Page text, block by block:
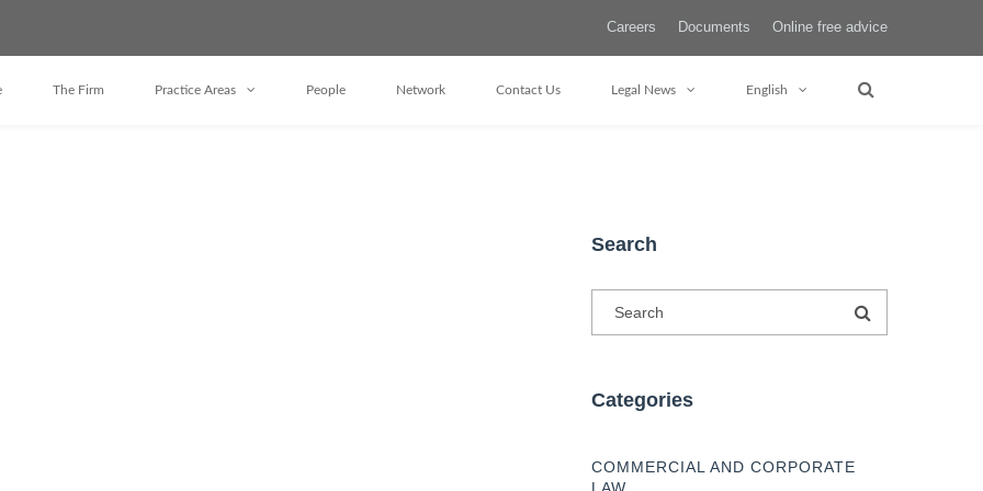
Careers Documents Online free advice
The Firm Practice Areas People Network Contact Us Legal News English
Search
Categories
COMMERCIAL AND CORPORATE